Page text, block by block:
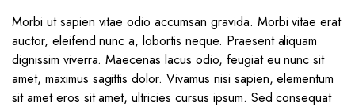
Morbi ut sapien vitae odio accumsan gravida. Morbi vitae erat
auctor, eleifend nunc a, lobortis neque. Praesent aliquam
dignissim viverra. Maecenas lacus odio, feugiat eu nunc sit
amet, maximus sagittis dolor. Vivamus nisi sapien, elementum
sit amet eros sit amet, ultricies cursus ipsum. Sed consequat